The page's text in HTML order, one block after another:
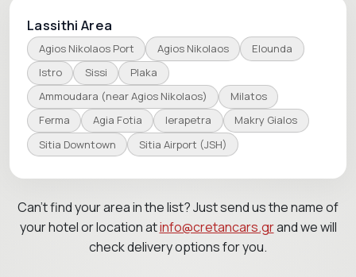
Lassithi Area
Agios Nikolaos Port Agios Nikolaos
Elounda
Istro
Sissi
Plaka
Ammoudara (near Agios Nikolaos)
Milatos
Ferma
Agia Fotia Ierapetra
Makry Gialos
Sitia Downtown
Sitia Airport (JSH)
Can’t find your area in the list? Just send us the name of
your hotel or location atinfo@cretancars.grand we will
check delivery options for you.